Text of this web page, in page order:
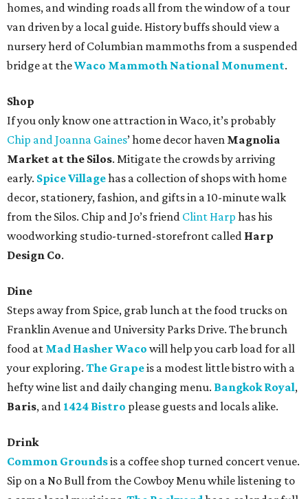
homes, and winding roads all from the window of a tour
van driven by a local guide. History buffs should view a
nursery herd of Columbian mammoths from a suspended
bridge at theWaco Mammoth National Monument.
Shop
If you only know one attraction in Waco, it’s probably
Chip and Joanna Gaines’ home decor haven Magnolia
Market at the Silos. Mitigate the crowds by arriving
early. Spice Villagehas a collection of shops with home
decor, stationery, fashion, and gifts in a 10-minute walk
from the Silos. Chip and Jo’s friend Clint Harp has his
woodworking studio-turned-storefront called Harp
Design Co.
Dine
Steps away from Spice, grab lunch at the food trucks on
Franklin Avenue and University Parks Drive. The brunch
food at Mad Hasher Waco will help you carb load for all
your exploring. The Grapeis a modest little bistro with a
hefty wine list and daily changing menu. Bangkok Royal,
Baris, and 1424 Bistro please guests and locals alike.
Drink
Common Groundsis a coffee shop turned concert venue.
Sip on a No Bull from the Cowboy Menu while listening to